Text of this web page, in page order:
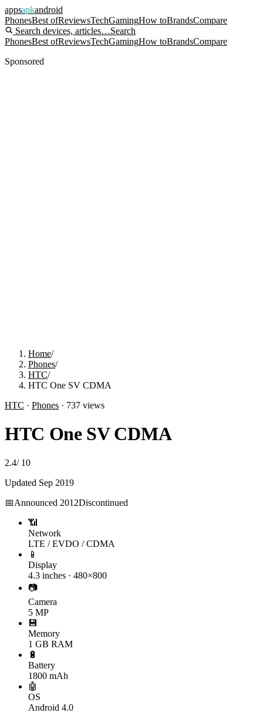
appsapkandroid
PhonesBest ofReviewsTechGamingHow toBrandsCompare
Search devices, articles…Search
PhonesBest ofReviewsTechGamingHow toBrandsCompare
Sponsored
Home/
Phones/
HTC/
HTC One SV CDMA
HTC · Phones · 737 views
HTC One SV CDMA
2.4/ 10
Updated Sep 2019
📅Announced 2012Discontinued
📶
Network
LTE / EVDO / CDMA
📱
Display
4.3 inches · 480×800
📷
Camera
5 MP
💾
Memory
1 GB RAM
🔋
Battery
1800 mAh
🤖
OS
Android 4.0